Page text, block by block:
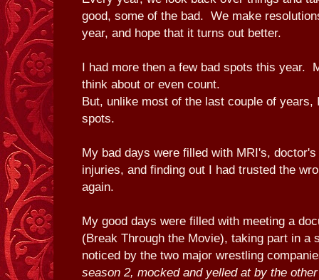
good, some of the bad. We make
year, and hope that it turns out better.
I had more then a few bad spots this year.
think about or even count.
But, unlike most of the last couple of years,
spots.
My bad days were filled with MRI's,
injuries, and finding out I had trusted the
again.
My good days were filled with meeting a
(Break Through the Movie), taking part in a
noticed by the two major wrestling
season 2, mocked and yelled at by the